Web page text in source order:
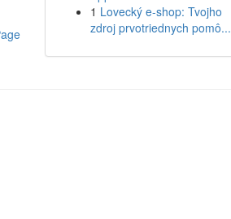
1 Lovecký e-shop: Tvojho
zdroj prvotriednych pomô...